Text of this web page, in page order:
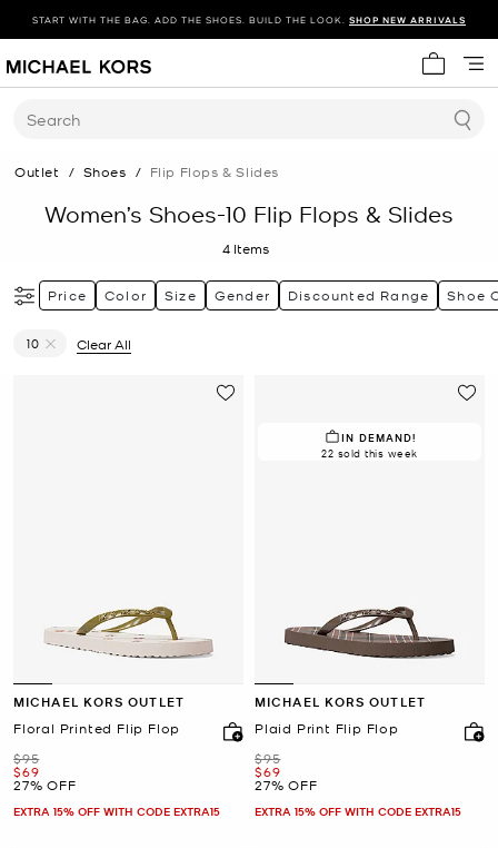
START WITH THE BAG. ADD THE SHOES. BUILD THE LOOK. SHOP NEW ARRIVALS
My cart
Search
Outlet / Shoes / Flip Flops & Slides
Women’s Shoes-10 Flip Flops & Slides
4 Items
Price Color Size Gender Discounted Range Shoe
10
Clear All
MICHAEL KORS OUTLET
Floral Printed Flip Flop
Was
$95
Now
$69
27% OFF
EXTRA 15% OFF WITH CODE EXTRA15
IN DEMAND!
22 sold this week
MICHAEL KORS OUTLET
Plaid Print Flip Flop
Was
$95
Now
$69
27% OFF
EXTRA 15% OFF WITH CODE EXTRA15